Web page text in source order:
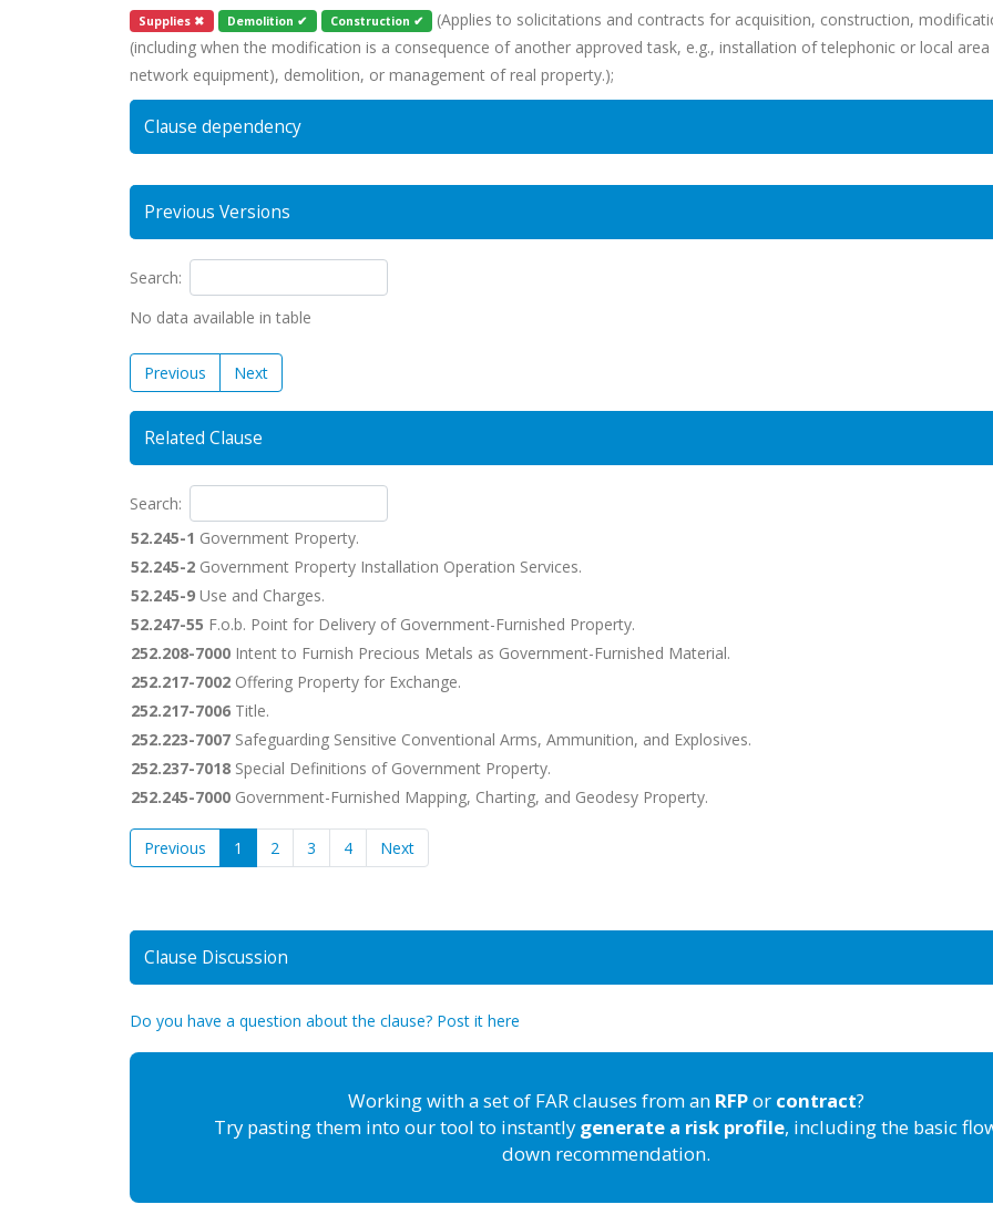
Supplies ✖ Demolition ✔ Construction ✔
(Applies to solicitations and contracts for acquisition, construction,
(including when the modification is a consequence of another approved task, e.g., installation of telephonic or local area
network equipment), demolition, or management of real property.);
Clause dependency
Previous Versions
Search:
No data available in table
Previous Next
Related Clause
Search:
52.245-1 Government Property.
52.245-2 Government Property Installation Operation Services.
52.245-9 Use and Charges.
52.247-55 F.o.b. Point for Delivery of Government-Furnished Property.
252.208-7000 Intent to Furnish Precious Metals as Government-Furnished Material.
252.217-7002 Offering Property for Exchange.
252.217-7006 Title.
252.223-7007 Safeguarding Sensitive Conventional Arms, Ammunition, and Explosives.
252.237-7018 Special Definitions of Government Property.
252.245-7000 Government-Furnished Mapping, Charting, and Geodesy Property.
Previous 1 2 3 4 Next
Clause Discussion
Do you have a question about the clause? Post it here
Working with a set of FAR clauses from an RFPor contract?
Try pasting them into our tool to instantly generate a risk profile, including the basic
down recommendation.